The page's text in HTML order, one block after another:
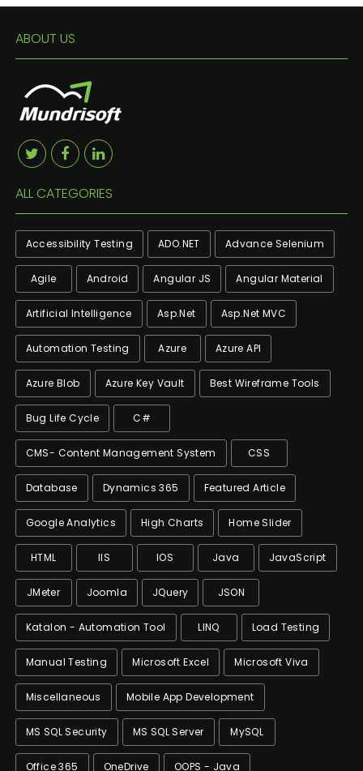
ABOUT US
ALL CATEGORIES
Accessibility Testing ADO.NET Advance Selenium
Agile Android Angular JS Angular Material
Artificial Intelligence Asp.net Asp.net MVC
Automation Testing Azure Azure API
Azure Blob Azure Key Vault Best Wireframe Tools
Bug Life Cycle C#
CMS- Content Management System CSS
Database Dynamics 365 Featured Article
Google Analytics High Charts Home Slider
HTML IIS IOS Java JavaScript
JMeter Joomla JQuery JSON
Katalon - Automation Tool LINQ Load Testing
Manual Testing Microsoft Excel Microsoft Viva
Miscellaneous Mobile App Development
MS SQL Security MS SQL Server MySQL
Office 365 OneDrive OOPS - Java